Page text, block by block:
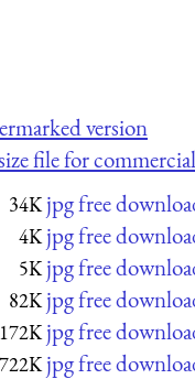
version
file for
34K jpg free
4K jpg free
5K jpg free
82K jpg free
172K jpg free
722K jpg free